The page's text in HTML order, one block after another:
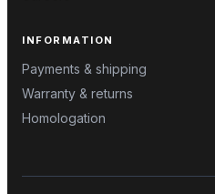
INFORMATION
Payments & shipping
Warranty & returns
Homologation